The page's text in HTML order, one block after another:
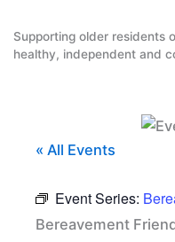
content
Supporting older residents
healthy, independent and
« All Events
Event Series:
Bereavement